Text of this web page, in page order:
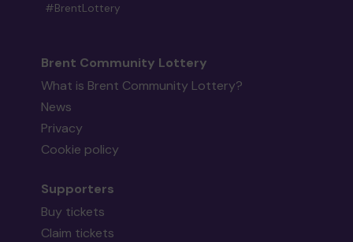
#BrentLottery
Brent Community Lottery
What is Brent Community Lottery?
News
Privacy
Cookie policy
Supporters
Buy tickets
Claim tickets